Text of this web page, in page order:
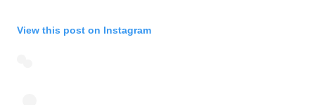
View this post on Instagram